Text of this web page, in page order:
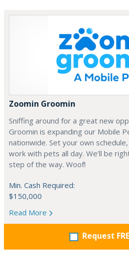
Zoomin Groomin
Sniffing around for a great new
Groomin is expanding our Mobile
nationwide. Set your own
work with pets all day. We’ll be
step of the way. Woof!
Min. Cash Required:
$150,000
Read More
Request